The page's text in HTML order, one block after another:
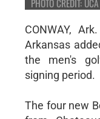
CONWAY,
Arkansas
the men's
signing period.
The four new